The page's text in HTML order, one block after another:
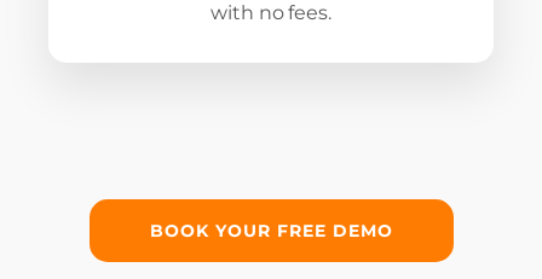
with no fees.
BOOK YOUR FREE DEMO